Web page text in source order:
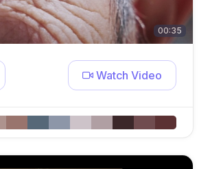
00:35
Watch Video